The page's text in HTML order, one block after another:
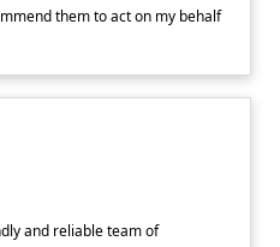
them to act on my behalf
and reliable team of